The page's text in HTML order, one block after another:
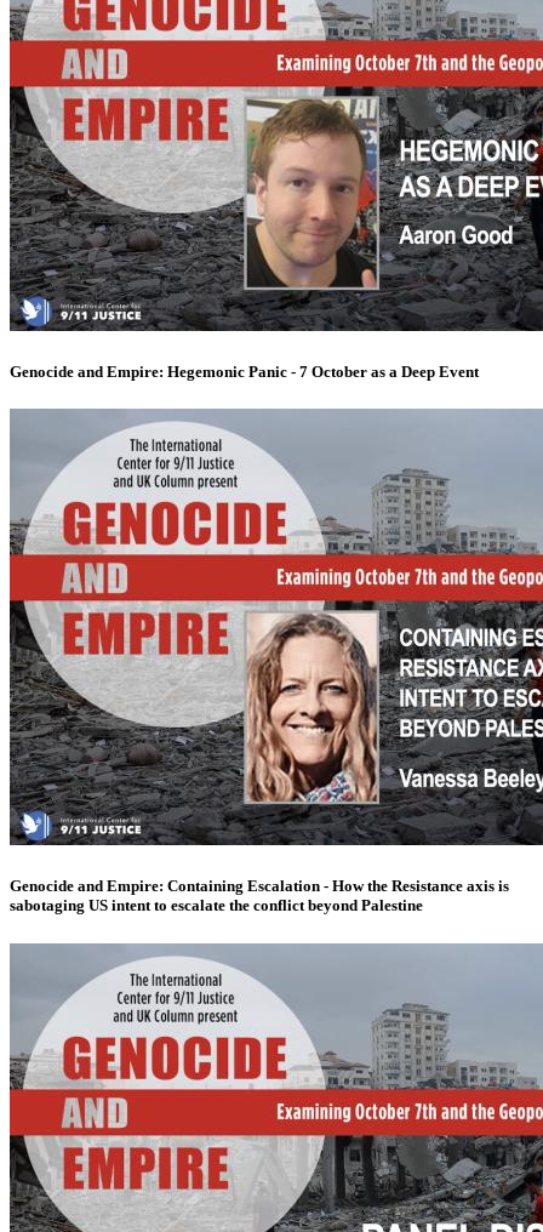
Genocide and Empire: Hegemonic Panic - 7 October as a Deep Event
Genocide and Empire: Containing Escalation - How the Resistance axis is
sabotaging US intent to escalate the conflict beyond Palestine